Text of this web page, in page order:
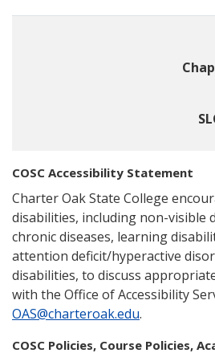
COSC Accessibility Statement
Charter Oak State College
disabilities, including non-visible
chronic diseases, learning
attention deficit/hyperactive
disabilities, to discuss
with the Office of Accessibility
OAS@charteroak.edu.
COSC Policies, Course Policies,